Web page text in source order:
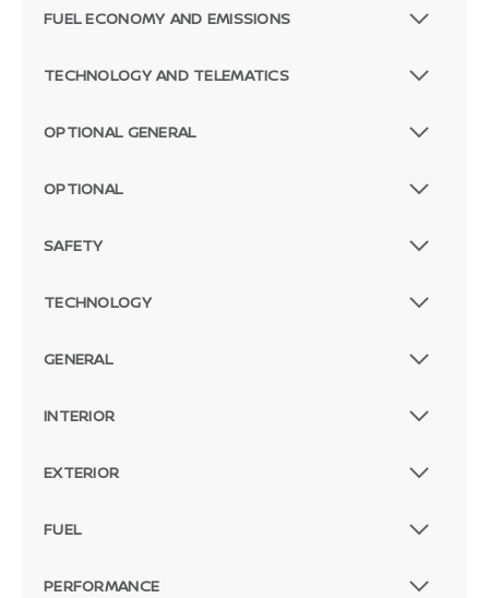
FUEL ECONOMY AND EMISSIONS
TECHNOLOGY AND TELEMATICS
OPTIONAL GENERAL
OPTIONAL
SAFETY
TECHNOLOGY
GENERAL
INTERIOR
EXTERIOR
FUEL
PERFORMANCE